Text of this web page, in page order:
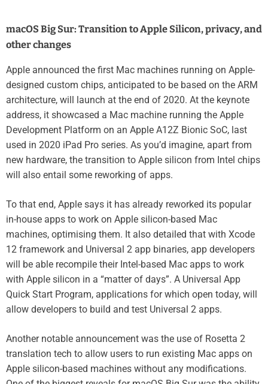
macOS Big Sur: Transition to Apple Silicon, privacy, and
other changes
Apple announced the first Mac machines running on Apple-
designed custom chips, anticipated to be based on the ARM
architecture, will launch at the end of 2020. At the keynote
address, it showcased a Mac machine running the Apple
Development Platform on an Apple A12Z Bionic SoC, last
used in 2020 iPad Pro series. As you’d imagine, apart from
new hardware, the transition to Apple silicon from Intel chips
will also entail some reworking of apps.
To that end, Apple says it has already reworked its popular
in-house apps to work on Apple silicon-based Mac
machines, optimising them. It also detailed that with Xcode
12 framework and Universal 2 app binaries, app developers
will be able recompile their Intel-based Mac apps to work
with Apple silicon in a “matter of days”. A Universal App
Quick Start Program, applications for which open today, will
allow developers to build and test Universal 2 apps.
Another notable announcement was the use of Rosetta 2
translation tech to allow users to run existing Mac apps on
Apple silicon-based machines without any modifications.